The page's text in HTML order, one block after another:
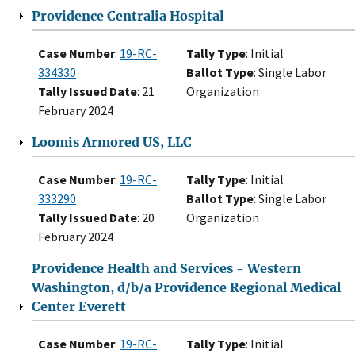
Providence Centralia Hospital
Case Number: 19-RC-
334330
Tally Issued Date: 21
February 2024
Tally Type: Initial
Ballot Type: Single Labor
Organization
Loomis Armored US, LLC
Case Number: 19-RC-
333290
Tally Issued Date: 20
February 2024
Tally Type: Initial
Ballot Type: Single Labor
Organization
Providence Health and Services - Western
Washington, d/b/a Providence Regional Medical
Center Everett
Case Number: 19-RC-
Tally Type: Initial